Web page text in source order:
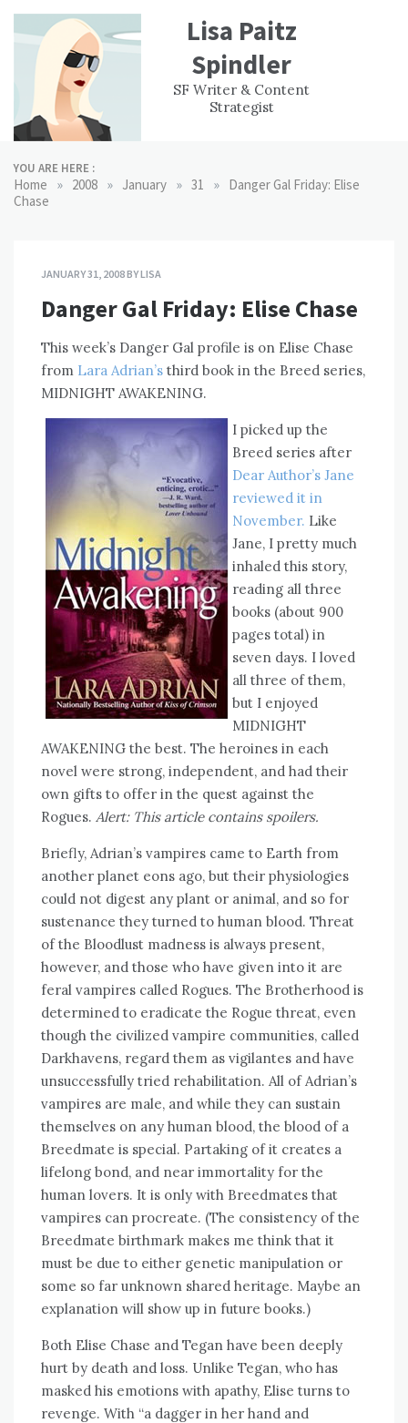
content
Lisa Paitz
Spindler
SF Writer & Content
Strategist
WORK
EXPERIENCE
CONTACT
YOU ARE HERE :
Home » 2008 » January » 31 » Danger Gal Friday: Elise
Chase
JANUARY 31, 2008BYLISA
Danger Gal Friday: Elise Chase
This week’s Danger Gal profile is on Elise Chase
from Lara Adrian’s third book in the Breed series,
MIDNIGHT AWAKENING.
I picked up the
Breed series after
Dear Author’s Jane
reviewed it in
November. Like
Jane, I pretty much
inhaled this story,
reading all three
books (about 900
pages total) in
seven days. I loved
all three of them,
but I enjoyed
MIDNIGHT
AWAKENING the best. The heroines in each
novel were strong, independent, and had their
own gifts to offer in the quest against the
Rogues. Alert: This article contains spoilers.
Briefly, Adrian’s vampires came to Earth from
another planet eons ago, but their physiologies
could not digest any plant or animal, and so for
sustenance they turned to human blood. Threat
of the Bloodlust madness is always present,
however, and those who have given into it are
feral vampires called Rogues. The Brotherhood is
determined to eradicate the Rogue threat, even
though the civilized vampire communities, called
Darkhavens, regard them as vigilantes and have
unsuccessfully tried rehabilitation. All of Adrian’s
vampires are male, and while they can sustain
themselves on any human blood, the blood of a
Breedmate is special. Partaking of it creates a
lifelong bond, and near immortality for the
human lovers. It is only with Breedmates that
vampires can procreate. (The consistency of the
Breedmate birthmark makes me think that it
must be due to either genetic manipulation or
some so far unknown shared heritage. Maybe an
explanation will show up in future books.)
Both Elise Chase and Tegan have been deeply
hurt by death and loss. Unlike Tegan, who has
masked his emotions with apathy, Elise turns to
revenge. With “a dagger in her hand and